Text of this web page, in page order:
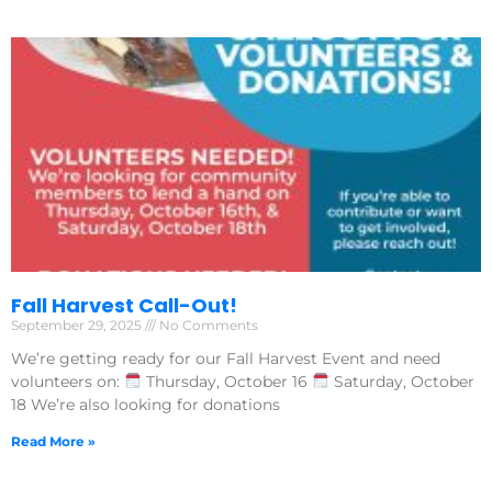
Fall Harvest Call-Out!
September 29, 2025 No Comments
We’re getting ready for our Fall Harvest Event and need
volunteers on:
Thursday, October 16
Saturday, October
18 We’re also looking for donations
Read More »